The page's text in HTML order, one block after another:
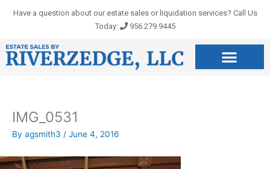
Have a question about our estate sales or liquidation services? Call Us
Today:
956.279.9445
IMG_0531
By agsmith3 / June 4, 2016